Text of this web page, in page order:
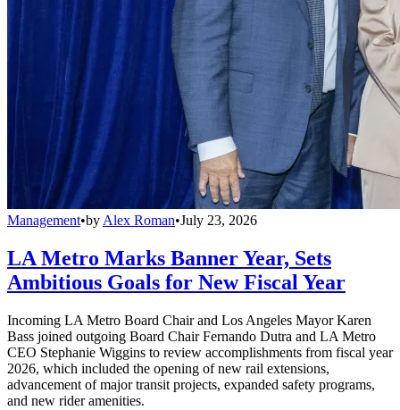
Management•by Alex Roman•July 23, 2026
LA Metro Marks Banner Year, Sets
Ambitious Goals for New Fiscal Year
Incoming LA Metro Board Chair and Los Angeles Mayor Karen
Bass joined outgoing Board Chair Fernando Dutra and LA Metro
CEO Stephanie Wiggins to review accomplishments from fiscal year
2026, which included the opening of new rail extensions,
advancement of major transit projects, expanded safety programs,
and new rider amenities.